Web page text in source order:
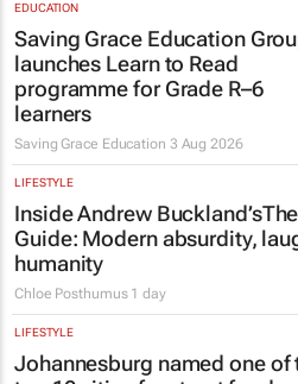
EDUCATION
Saving Grace Education
launches Learn to Read
programme for Grade R–6
learners
Saving Grace Education 3 Aug 2026
LIFESTYLE
Inside Andrew Buckland’s
Guide: Modern absurdity,
humanity
Chloe Posthumus 1 day
LIFESTYLE
Johannesburg named one of